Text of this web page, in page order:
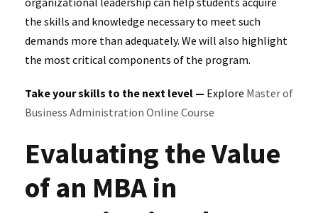
the skills and knowledge necessary to meet such
demands more than adequately. We will also highlight
the most critical components of the program.
Take your skills to the next level — Explore Master of
Business Administration Online Course
Evaluating the Value
of an MBA in